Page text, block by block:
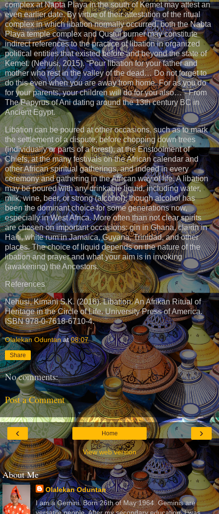
complex at Napta Playa in the south of Kemet may attest an
even earlier date. By virtue of their attestation of the ritual
complex in which libation normally occurred, both the Nabta
Playa temple complex and Qustul burner may constitute
indirect references to the practice of libation in organized
political entities that existed before and beyond the state of
Kemet. (Nehusi, 2015). “Pour libation for your father and
mother who rest in the valley of the dead… Do not forget to
do this even when you are away from home. For as you do
for your parents, your children will do for you also…”- From
The Papyrus of Ani dating around the 13th century BC in
Ancient Egypt.
Libation can be poured at other occasions, such as to mark
the settlement of a dispute, before chopping down trees
(individually or parts of a forest), at the Enstoolment of
Chiefs, at the many festivals on the African calendar and
other African spiritual gatherings, and indeed in every
ceremony and gathering in the African way of life. A libation
may be poured with any drinkable liquid, including water,
milk, wine, beer, or strong (alcohol), though alcohol has
been the dominant choice for some generations now,
especially in West Africa. More often than not clear spirits
are chosen on important occasions: gin in Ghana, clairin in
Haiti, white rum in Jamaica, Guyana, Trinidad, and other
places. The choice of liquid depends on the nature of the
libation and prayer and what your aim is in invoking
(awakening) the Ancestors.
References
Nehusi, Kimani S.K. (2016). Libation. An Afrikan Ritual of
Heritage in the Circle of Life. University Press of America.
ISBN 978-0-7618-6710-4.
Olalekan Oduntan at08:07
Share
No comments:
Post a Comment
‹ ›
Home
View web version
About Me
Olalekan Oduntan
I am a Gemini. Born 26th of May 1964. Geminis are